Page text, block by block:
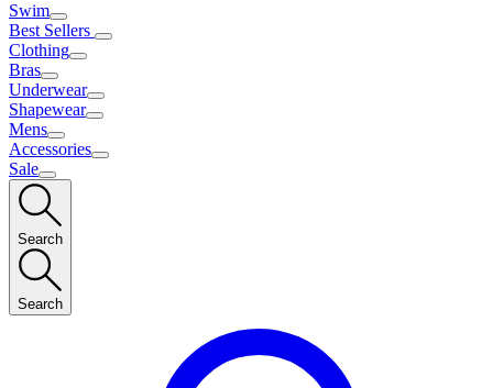
Swim
Best Sellers
Clothing
Bras
Underwear
Shapewear
Mens
Accessories
Sale
Search
Search